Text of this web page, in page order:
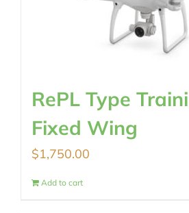
RePL Type
Fixed Wing
$1,750.00
Add to cart